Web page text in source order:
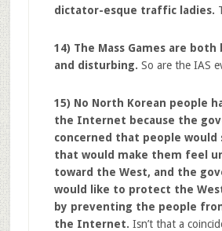
dictator-esque traffic ladies.
14) The Mass Games are
and disturbing. So are the IAS
15) No North Korean people
the Internet because the
concerned that people would
that would make them feel
toward the West, and the
would like to protect the
by preventing the people
the Internet. Isn’t that a